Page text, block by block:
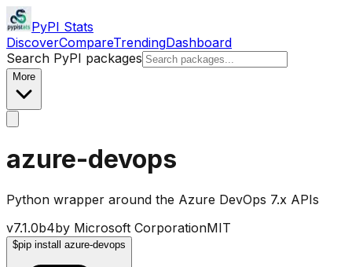
PyPI Stats
DiscoverCompareTrendingDashboard
Search PyPI packages
More
azure-devops
Python wrapper around the Azure DevOps 7.x APIs
v7.1.0b4by Microsoft CorporationMIT
$pip install azure-devops